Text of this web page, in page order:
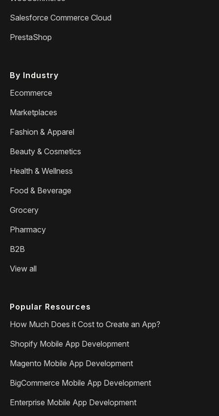
Salesforce Commerce Cloud
PrestaShop
By Industry
Ecommerce
Marketplaces
Fashion & Apparel
Beauty & Cosmetics
Health & Wellness
Food & Beverage
Grocery
Pharmacy
B2B
View all
Popular Resources
How Much Does it Cost to Create an App?
Shopify Mobile App Development
Magento Mobile App Development
BigCommerce Mobile App Development
Enterprise Mobile App Development